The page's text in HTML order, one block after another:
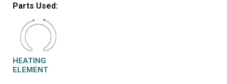
nuts for the drying element. Open the washer and
remove the old drying element, and insert the new
element. Reassemble the dishwasher in the reverse
order if disassembly.
Parts Used:
HEATING
ELEMENT